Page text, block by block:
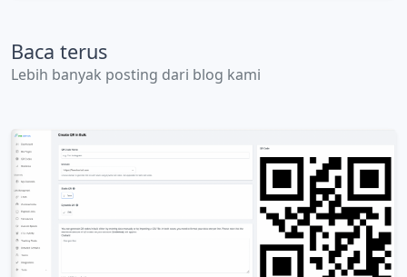
Baca terus
Lebih banyak posting dari blog kami